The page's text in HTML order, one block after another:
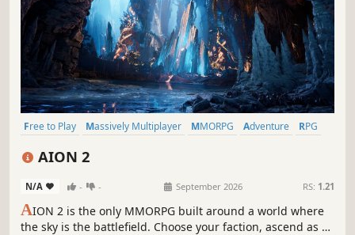
Free to Play Massively Multiplayer MMORPG Adventure
RPG
AION 2
N/A - - September 2026 RS: 1.21
AION 2 is the only MMORPG built around a world where
the sky is the battlefield. Choose your faction, ascend as a